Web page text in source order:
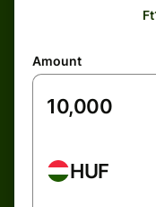
Amount
HUF